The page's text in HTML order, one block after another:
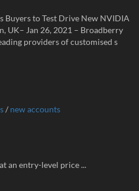
Buyers to Test Drive New NVIDIA
UK– Jan 26, 2021 – Broadberry
providers of customised s
/ new accounts
an entry-level price ...